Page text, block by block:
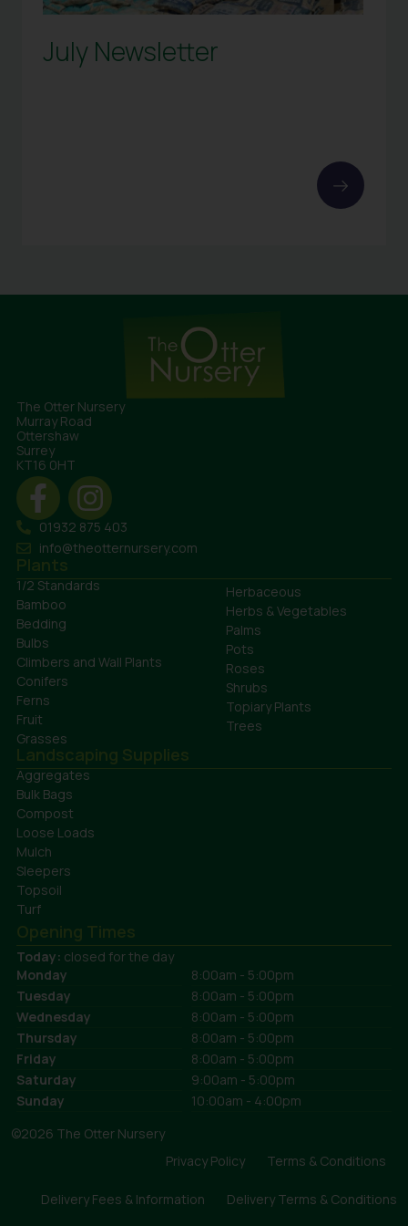
July Newsletter
The Otter Nursery
Murray Road
Ottershaw
Surrey
KT16 0HT
01932 875 403
info@theotternursery.com
Plants
1/2 Standards
Bamboo
Bedding
Bulbs
Climbers and Wall Plants
Conifers
Ferns
Fruit
Grasses
Herbaceous
Herbs & Vegetables
Palms
Pots
Roses
Shrubs
Topiary Plants
Trees
Landscaping Supplies
Aggregates
Bulk Bags
Compost
Loose Loads
Mulch
Sleepers
Topsoil
Turf
Opening Times
Today: closed for the day
Monday
8:00am - 5:00pm
Tuesday
8:00am - 5:00pm
Wednesday
8:00am - 5:00pm
Thursday
8:00am - 5:00pm
Friday
8:00am - 5:00pm
Saturday
9:00am - 5:00pm
Sunday
10:00am - 4:00pm
©2026 The Otter Nursery
Privacy Policy
Terms & Conditions
Delivery Fees & Information Delivery Terms & Conditions